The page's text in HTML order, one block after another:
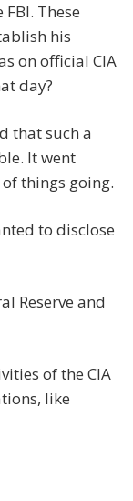
These
his
on official CIA
day?
that such a
It went
things going.
to disclose
Reserve and
of the CIA
like